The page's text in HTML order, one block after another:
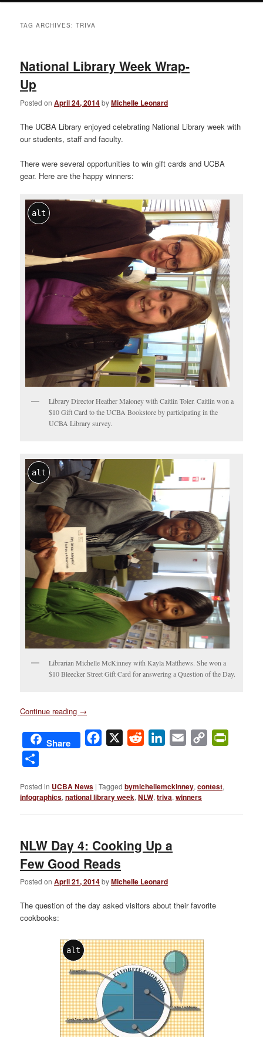
TAG ARCHIVES:TRIVA
National Library Week Wrap-
Up
Posted onApril 24, 2014byMichelle Leonard
The UCBA Library enjoyed celebrating National Library week with
our students, staff and faculty.
There were several opportunities to win gift cards and UCBA
gear. Here are the happy winners:
alt
Library Director Heather Maloney with Caitlin Toler. Caitlin won a
$10 Gift Card to the UCBA Bookstore by participating in the
UCBA Library survey.
alt
Librarian Michelle McKinney with Kayla Matthews. She won a
$10 Bleecker Street Gift Card for answering a Question of the Day.
Continue reading →
Share Facebook
X Reddit LinkedIn
Email
Copy
Posted in UCBA News |Tagged bymichellemckinney,contest,
infographics,national library week,NLW,triva,winners
NLW Day 4: Cooking Up a
Few Good Reads
Posted onApril 21, 2014byMichelle Leonard
The question of the day asked visitors about their favorite
cookbooks:
alt